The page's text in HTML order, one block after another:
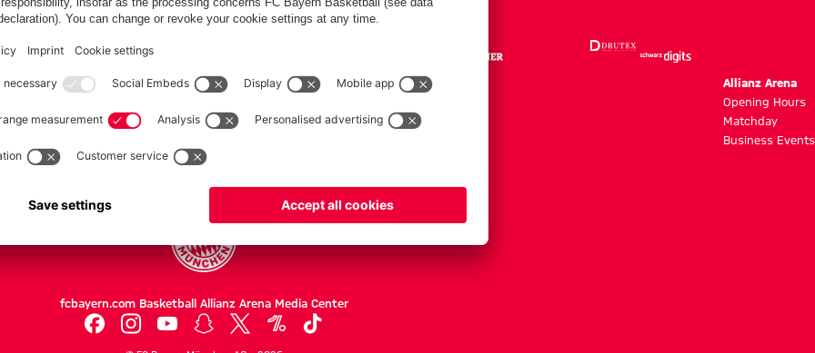
FC Bayern.com
Matches
Club
Tickets
Museum
Tickets
Allianz Arena
Opening Hours
Matchday
Business Events
fcbayern.com Basketball Allianz Arena Media Center